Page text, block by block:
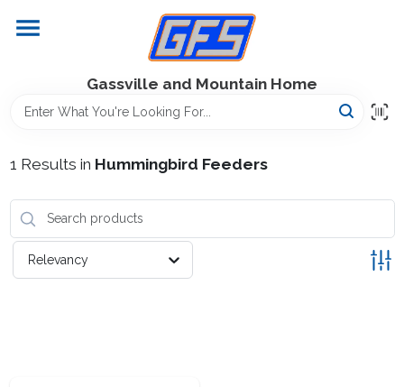
content
Gassville and Mountain Home
Gregg Farms Advantage
Equipment Rentals
1 Results in Hummingbird Feeders
Relevancy